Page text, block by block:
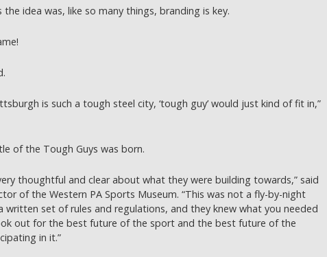
idea was, like so many things, branding is key.
is such a tough steel city, ‘tough guy’ would just kind of fit in,”
of the Tough Guys was born.
thoughtful and clear about what they were building towards,” said
of the Western PA Sports Museum. “This was not a fly-by-night
written set of rules and regulations, and they knew what you needed
out for the best future of the sport and the best future of the
in it.”